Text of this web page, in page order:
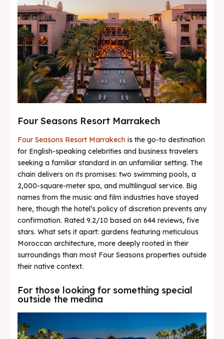
Four Seasons Resort Marrakech
Four Seasons Resort Marrakech is the go-to destination
for English-speaking celebrities and business travelers
seeking a familiar standard in an unfamiliar setting. The
chain delivers on its promises: two swimming pools, a
2,000-square-meter spa, and multilingual service. Big
names from the music and film industries have stayed
here, though the hotel’s policy of discretion prevents any
confirmation. Rated 9.2/10 based on 644 reviews, five
stars. What sets it apart: gardens featuring meticulous
Moroccan architecture, more deeply rooted in their
surroundings than most Four Seasons properties outside
their native context.
For those looking for something special
outside the medina